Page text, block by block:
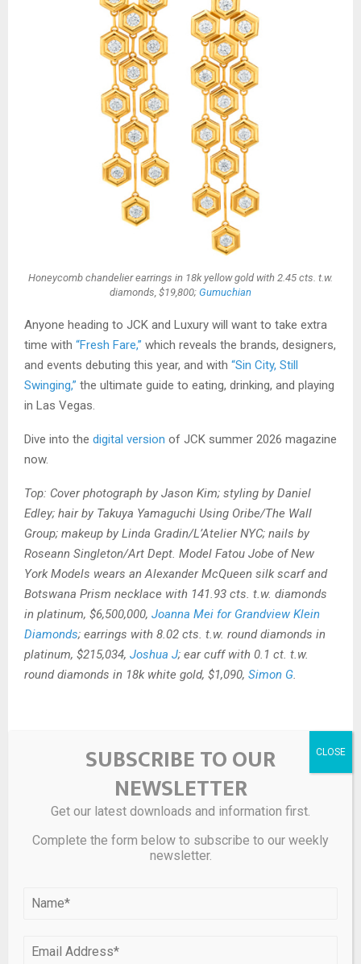
Honeycomb chandelier earrings in 18k yellow gold with 2.45 cts. t.w.
diamonds, $19,800; Gumuchian
Anyone heading to JCK and Luxury will want to take extra
time with “Fresh Fare,” which reveals the brands, designers,
and events debuting this year, and with “Sin City, Still
Swinging,” the ultimate guide to eating, drinking, and playing
in Las Vegas.
Dive into the digital version of JCK summer 2026 magazine
now.
Top: Cover photograph by Jason Kim; styling by Daniel
Edley; hair by Takuya Yamaguchi Using Oribe/The Wall
Group; makeup by Linda Gradin/L’Atelier NYC; nails by
Roseann Singleton/Art Dept. Model Fatou Jobe of New
York Models wears an Alexander McQueen silk scarf and
Botswana Prism necklace with 141.93 cts. t.w. diamonds
in platinum, $6,500,000, Joanna Mei for Grandview Klein
Diamonds; earrings with 8.02 cts. t.w. round diamonds in
platinum, $215,034, Joshua J; ear cuff with 0.1 ct. t.w.
round diamonds in 18k white gold, $1,090, Simon G.
Synthesis, characterisation, computational
nanoparticle, antioxidant and glycolytic
SUBSCRIBE TO OUR
NEWSLETTER
Get our latest downloads and information first.
Complete the form below to subscribe to our weekly
newsletter.